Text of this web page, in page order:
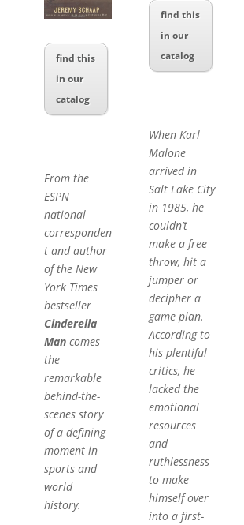
find this
in our
catalog
From the
ESPN
national
corresponden
t and author
of the New
York Times
bestseller
Cinderella
Mancomes
the
remarkable
behind-the-
scenes story
of a defining
moment in
sports and
world
history.
find this
in our
catalog
When Karl
Malone
arrived in
Salt Lake City
in 1985, he
couldn’t
make a free
throw, hit a
jumper or
decipher a
game plan.
According to
his plentiful
critics, he
lacked the
emotional
resources
and
ruthlessness
to make
himself over
into a first-